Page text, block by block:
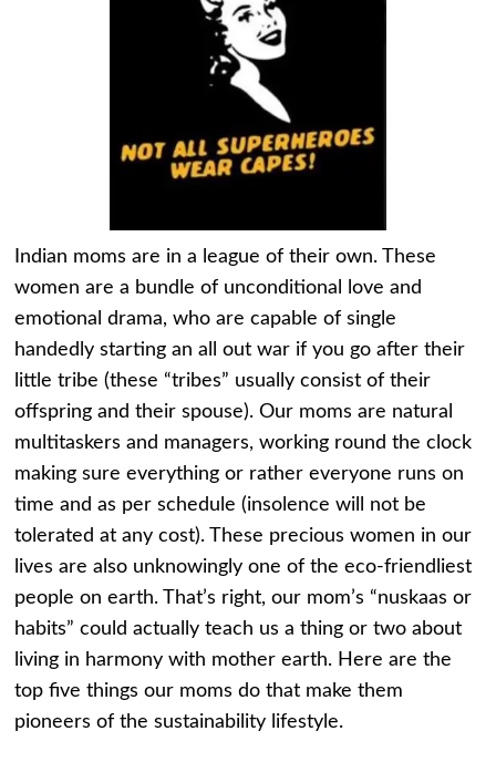
Indian moms are in a league of their own. These
women are a bundle of unconditional love and
emotional drama, who are capable of single
handedly starting an all out war if you go after their
little tribe (these “tribes” usually consist of their
offspring and their spouse). Our moms are natural
multitaskers and managers, working round the clock
making sure everything or rather everyone runs on
time and as per schedule (insolence will not be
tolerated at any cost). These precious women in our
lives are also unknowingly one of the eco-friendliest
people on earth. That’s right, our mom’s “nuskaas or
habits” could actually teach us a thing or two about
living in harmony with mother earth. Here are the
top five things our moms do that make them
pioneers of the sustainability lifestyle.